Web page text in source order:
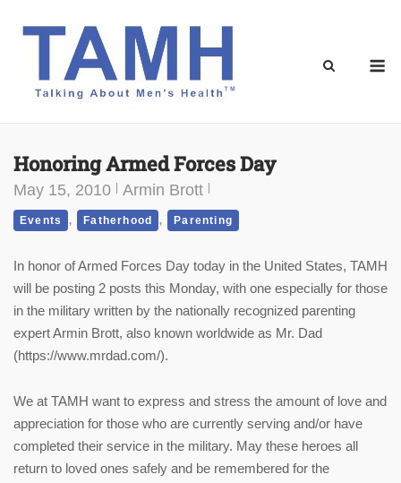
Honoring Armed Forces Day
May 15, 2010 Armin Brott
Events , Fatherhood , Parenting
In honor of Armed Forces Day today in the United States, TAMH
will be posting 2 posts this Monday, with one especially for those
in the military written by the nationally recognized parenting
expert Armin Brott, also known worldwide as Mr. Dad
(https://www.mrdad.com/).
We at TAMH want to express and stress the amount of love and
appreciation for those who are currently serving and/or have
completed their service in the military. May these heroes all
return to loved ones safely and be remembered for the